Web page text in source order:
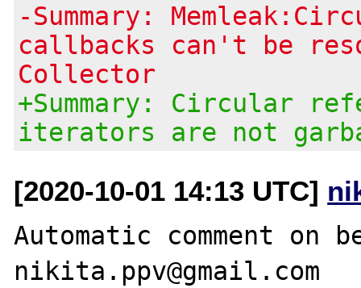
-Summary:
callbacks can't be
Collector
+Summary: Circular
iterators are not
[2020-10-01 14:13 UTC]
Automatic comment on
nikita.ppv@gmail.com